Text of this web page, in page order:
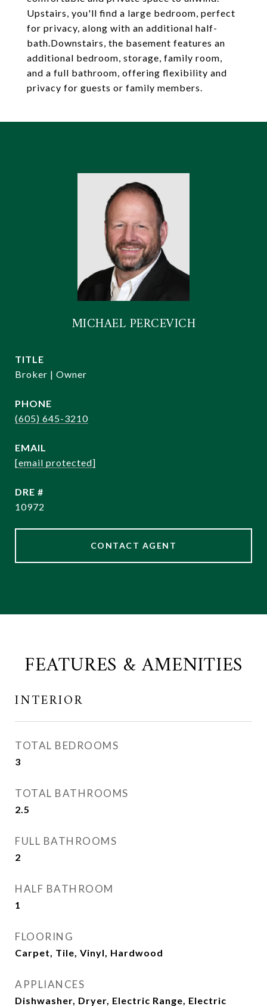
Upstairs, you'll find a large bedroom, perfect
for privacy, along with an additional half-
bath.Downstairs, the basement features an
additional bedroom, storage, family room,
and a full bathroom, offering flexibility and
privacy for guests or family members.
MICHAEL PERCEVICH
TITLE
Broker | Owner
PHONE
(605) 645-3210
EMAIL
[email protected]
DRE #
10972
CONTACT AGENT
FEATURES & AMENITIES
INTERIOR
TOTAL BEDROOMS
3
TOTAL BATHROOMS
2.5
FULL BATHROOMS
2
HALF BATHROOM
1
FLOORING
Carpet, Tile, Vinyl, Hardwood
APPLIANCES
Dishwasher, Dryer, Electric Range, Electric